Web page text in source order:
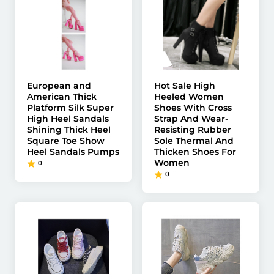
European and
American Thick
Platform Silk Super
High Heel Sandals
Shining Thick Heel
Square Toe Show
Heel Sandals Pumps
0
Hot Sale High
Heeled Women
Shoes With Cross
Strap And Wear-
Resisting Rubber
Sole Thermal And
Thicken Shoes For
Women
0